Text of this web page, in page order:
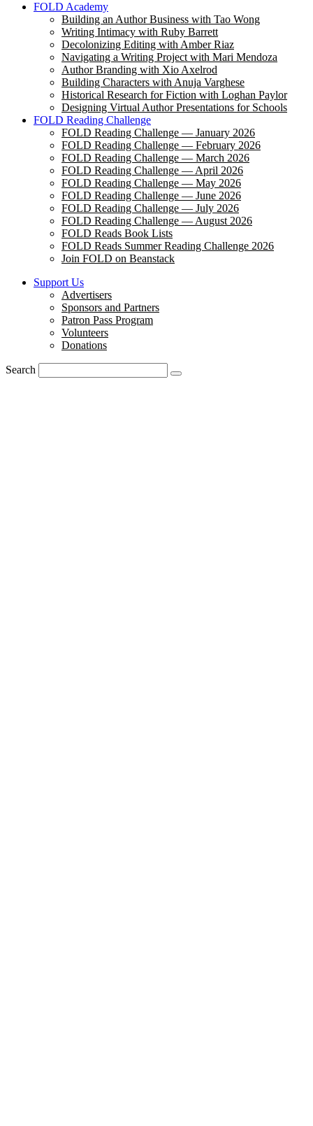
FOLD Academy
Building an Author Business with Tao Wong
Writing Intimacy with Ruby Barrett
Decolonizing Editing with Amber Riaz
Navigating a Writing Project with Mari Mendoza
Author Branding with Xio Axelrod
Building Characters with Anuja Varghese
Historical Research for Fiction with Loghan Paylor
Designing Virtual Author Presentations for Schools
FOLD Reading Challenge
FOLD Reading Challenge — January 2026
FOLD Reading Challenge — February 2026
FOLD Reading Challenge — March 2026
FOLD Reading Challenge — April 2026
FOLD Reading Challenge — May 2026
FOLD Reading Challenge — June 2026
FOLD Reading Challenge — July 2026
FOLD Reading Challenge — August 2026
FOLD Reads Book Lists
FOLD Reads Summer Reading Challenge 2026
Join FOLD on Beanstack
Support Us
Advertisers
Sponsors and Partners
Patron Pass Program
Volunteers
Donations
Search